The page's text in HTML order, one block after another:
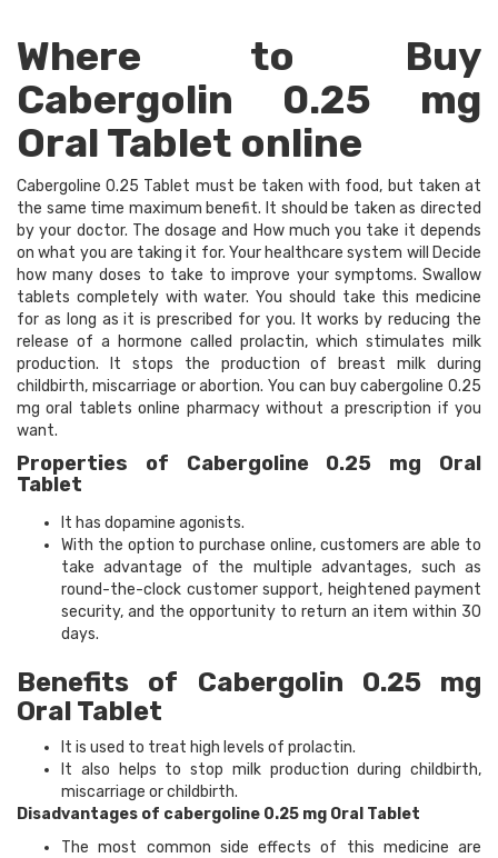
Where to Buy
Cabergolin 0.25 mg
Oral Tablet online
Cabergoline 0.25 Tablet must be taken with food, but taken at
the same time maximum benefit. It should be taken as directed
by your doctor. The dosage and How much you take it depends
on what you are taking it for. Your healthcare system will Decide
how many doses to take to improve your symptoms. Swallow
tablets completely with water. You should take this medicine
for as long as it is prescribed for you. It works by reducing the
release of a hormone called prolactin, which stimulates milk
production. It stops the production of breast milk during
childbirth, miscarriage or abortion. You can buy cabergoline 0.25
mg oral tablets online pharmacy without a prescription if you
want.
Properties of Cabergoline 0.25 mg Oral
Tablet
It has dopamine agonists.
With the option to purchase online, customers are able to
take advantage of the multiple advantages, such as
round-the-clock customer support, heightened payment
security, and the opportunity to return an item within 30
days.
Benefits of Cabergolin 0.25 mg
Oral Tablet
It is used to treat high levels of prolactin.
It also helps to stop milk production during childbirth,
miscarriage or childbirth.
Disadvantages of cabergoline 0.25 mg Oral Tablet
The most common side effects of this medicine are